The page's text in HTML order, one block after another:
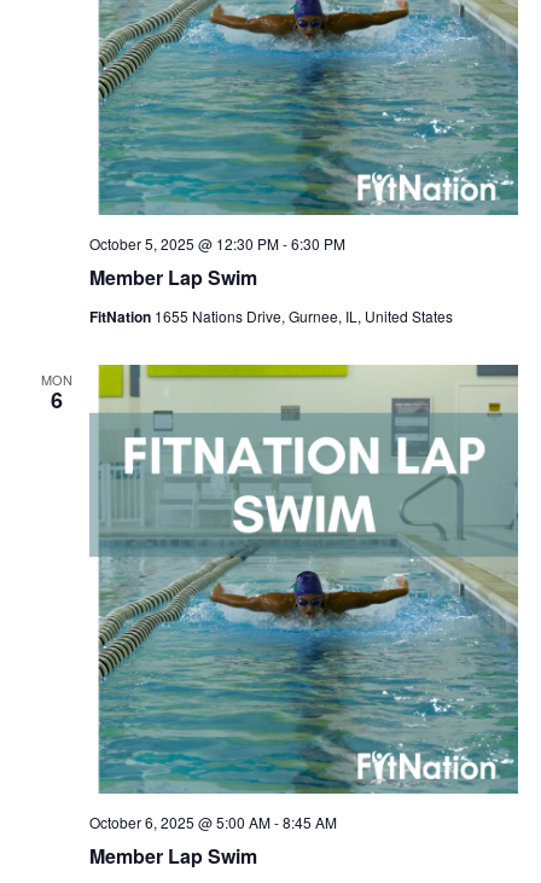
Member Lap Swim
October 5, 2025 @ 12:30 PM-6:30 PM
FitNation 1655 Nations Drive, Gurnee, IL, United States
MON
6
Member Lap Swim
October 6, 2025 @ 5:00 AM-8:45 AM